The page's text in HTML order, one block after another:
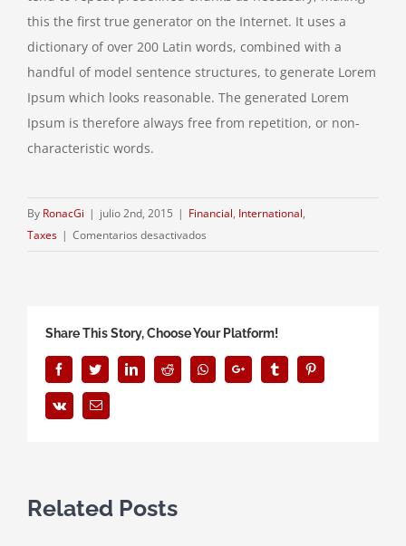
this the first true generator on the Internet. It uses a
dictionary of over 200 Latin words, combined with a
handful of model sentence structures, to generate Lorem
Ipsum which looks reasonable. The generated Lorem
Ipsum is therefore always free from repetition, or non-
characteristic words.
By RonacGi | julio 2nd, 2015 | Financial, International,
Taxes | Comentarios desactivados
Share This Story, Choose Your Platform!
FacebookTwitterLinkedInRedditWhatsappGoogle+ Tumblr
Vk Email
Related Posts